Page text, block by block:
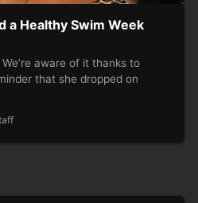
a Healthy Swim Week
aware of it thanks to
that she dropped on